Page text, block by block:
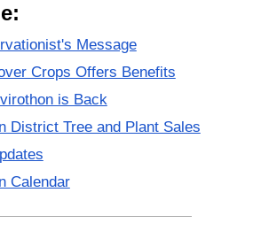
Message
Crops Offers Benefits
is Back
District Tree and Plant Sales
Calendar